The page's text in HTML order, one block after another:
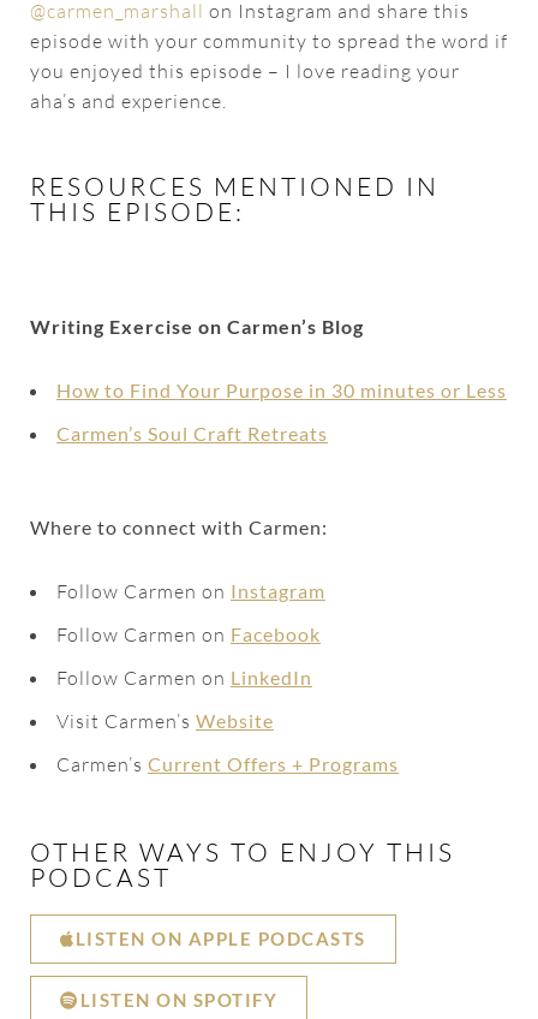
@carmen_marshall on Instagram and share this
episode with your community to spread the word if
you enjoyed this episode – I love reading your
aha’s and experience.
RESOURCES MENTIONED IN
THIS EPISODE:
Writing Exercise on Carmen’s Blog
How to Find Your Purpose in 30 minutes or Less
Carmen’s Soul Craft Retreats
Where to connect with Carmen:
Follow Carmen on Instagram
Follow Carmen on Facebook
Follow Carmen on LinkedIn
Visit Carmen’s Website
Carmen’s Current Offers + Programs
OTHER WAYS TO ENJOY THIS
PODCAST
LISTEN ON APPLE PODCASTS
LISTEN ON SPOTIFY